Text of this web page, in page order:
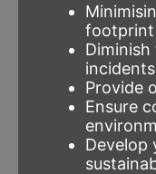
footprint
incidents
Provide
Ensure
Develop